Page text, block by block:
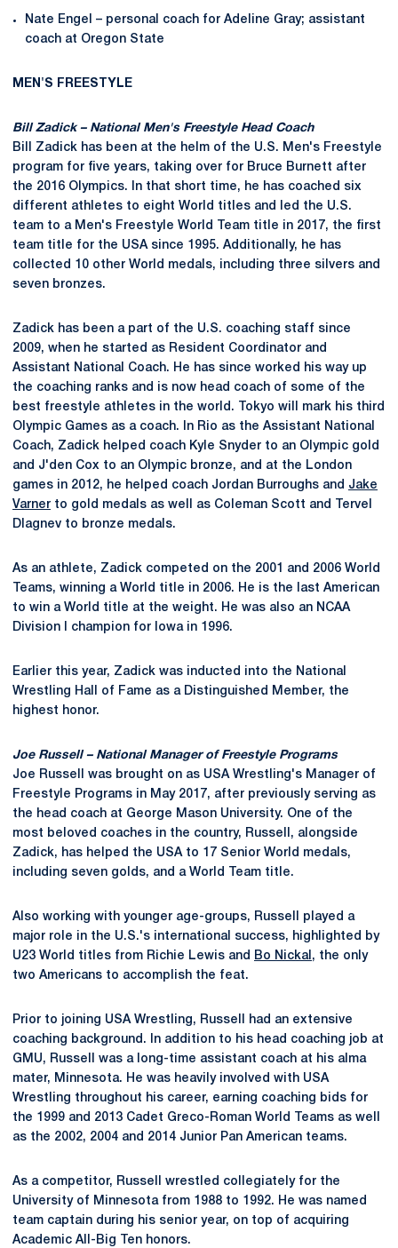
Nate Engel – personal coach for Adeline Gray; assistant
coach at Oregon State
MEN'S FREESTYLE
Bill Zadick – National Men's Freestyle Head Coach
Bill Zadick has been at the helm of the U.S. Men's Freestyle
program for five years, taking over for Bruce Burnett after
the 2016 Olympics. In that short time, he has coached six
different athletes to eight World titles and led the U.S.
team to a Men's Freestyle World Team title in 2017, the first
team title for the USA since 1995. Additionally, he has
collected 10 other World medals, including three silvers and
seven bronzes.
Zadick has been a part of the U.S. coaching staff since
2009, when he started as Resident Coordinator and
Assistant National Coach. He has since worked his way up
the coaching ranks and is now head coach of some of the
best freestyle athletes in the world. Tokyo will mark his third
Olympic Games as a coach. In Rio as the Assistant National
Coach, Zadick helped coach Kyle Snyder to an Olympic gold
and J'den Cox to an Olympic bronze, and at the London
games in 2012, he helped coach Jordan Burroughs and Jake
Varner to gold medals as well as Coleman Scott and Tervel
Dlagnev to bronze medals.
As an athlete, Zadick competed on the 2001 and 2006 World
Teams, winning a World title in 2006. He is the last American
to win a World title at the weight. He was also an NCAA
Division I champion for Iowa in 1996.
Earlier this year, Zadick was inducted into the National
Wrestling Hall of Fame as a Distinguished Member, the
highest honor.
Joe Russell – National Manager of Freestyle Programs
Joe Russell was brought on as USA Wrestling's Manager of
Freestyle Programs in May 2017, after previously serving as
the head coach at George Mason University. One of the
most beloved coaches in the country, Russell, alongside
Zadick, has helped the USA to 17 Senior World medals,
including seven golds, and a World Team title.
Also working with younger age-groups, Russell played a
major role in the U.S.'s international success, highlighted by
U23 World titles from Richie Lewis and
Bo Nickal , the only
two Americans to accomplish the feat.
Prior to joining USA Wrestling, Russell had an extensive
coaching background. In addition to his head coaching job at
GMU, Russell was a long-time assistant coach at his alma
mater, Minnesota. He was heavily involved with USA
Wrestling throughout his career, earning coaching bids for
the 1999 and 2013 Cadet Greco-Roman World Teams as well
as the 2002, 2004 and 2014 Junior Pan American teams.
As a competitor, Russell wrestled collegiately for the
University of Minnesota from 1988 to 1992. He was named
team captain during his senior year, on top of acquiring
Academic All-Big Ten honors.